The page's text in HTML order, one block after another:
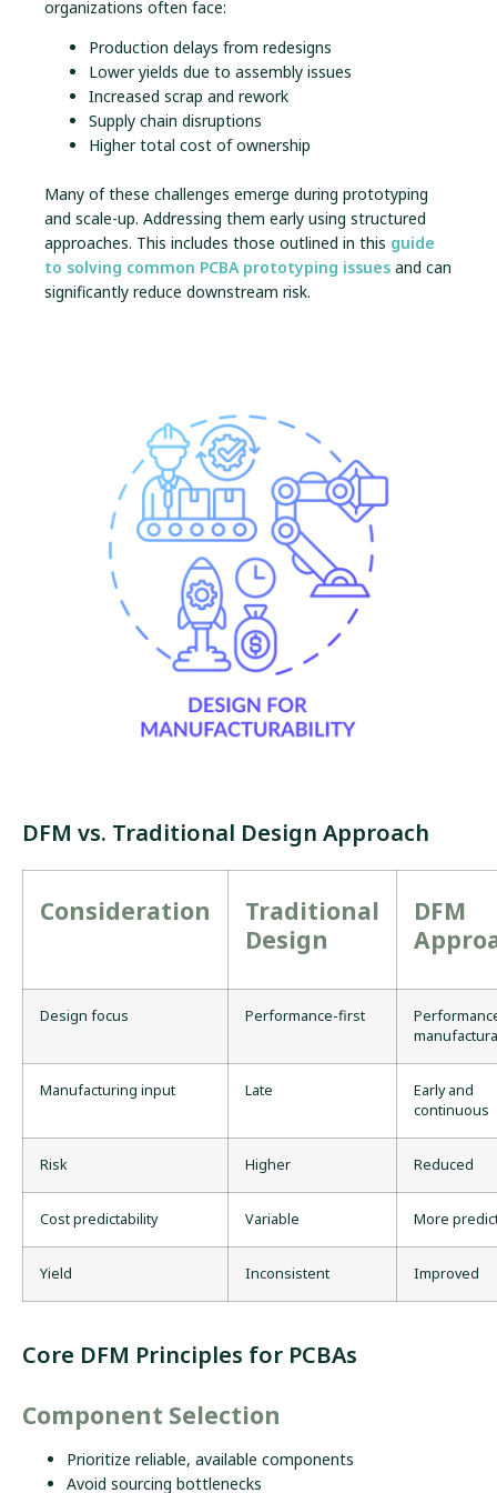
organizations often face:
Production delays from redesigns
Lower yields due to assembly issues
Increased scrap and rework
Supply chain disruptions
Higher total cost of ownership
Many of these challenges emerge during prototyping
and scale-up. Addressing them early using structured
approaches. This includes those outlined in this guide
to solving common PCBA prototyping issues and can
significantly reduce downstream risk.
DFM vs. Traditional Design Approach
Consideration
Traditional
Design
DFM
Design focus Performance-first
Manufacturing input Late
Early and
continuous
Risk Higher Reduced
Cost predictability Variable More
Yield Inconsistent Improved
Core DFM Principles for PCBAs
Component Selection
Prioritize reliable, available components
Avoid sourcing bottlenecks